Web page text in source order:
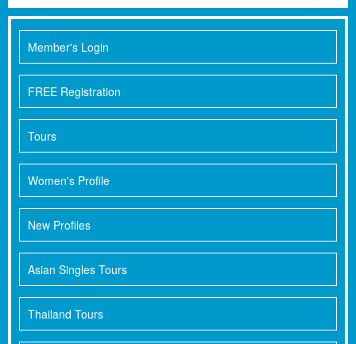
Member's Login
FREE Registration
Tours
Women's Profile
New Profiles
Asian Singles Tours
Thailand Tours